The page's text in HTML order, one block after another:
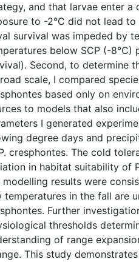
and that larvae enter a
to -2°C did not lead
survival was impeded by
below SCP (-8°C)
Second, to determine
scale, I compared
based only on
to models that also
I generated
degree days and
cresphontes. The cold
in habitat suitability of
modelling results were
temperatures in the fall are
Further
thresholds
of range
This study